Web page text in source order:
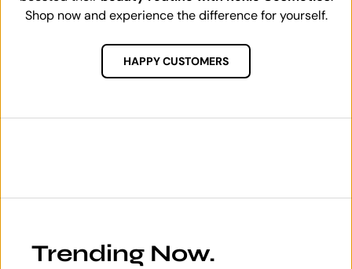
Shop now and experience the difference for yourself.
HAPPY CUSTOMERS
Trending Now.